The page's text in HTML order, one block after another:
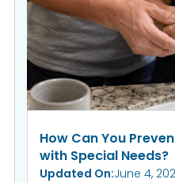
How Can You
with Special Needs?
Updated On:June 4,